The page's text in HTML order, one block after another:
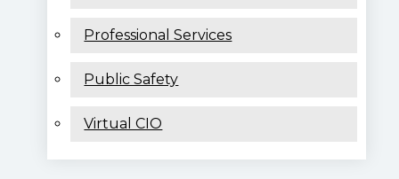
Professional Services
Public Safety
Virtual CIO